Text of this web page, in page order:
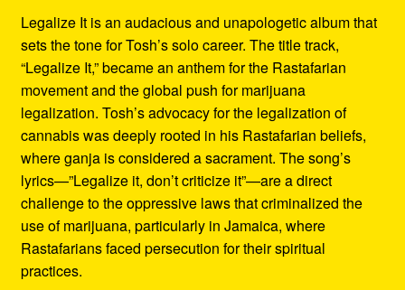
Legalize It is an audacious and unapologetic album that
sets the tone for Tosh’s solo career. The title track,
“Legalize It,” became an anthem for the Rastafarian
movement and the global push for marijuana
legalization. Tosh’s advocacy for the legalization of
cannabis was deeply rooted in his Rastafarian beliefs,
where ganja is considered a sacrament. The song’s
lyrics—”Legalize it, don’t criticize it”—are a direct
challenge to the oppressive laws that criminalized the
use of marijuana, particularly in Jamaica, where
Rastafarians faced persecution for their spiritual
practices.